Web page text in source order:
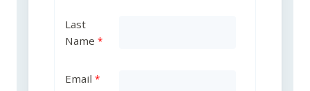
Last
Name
Email